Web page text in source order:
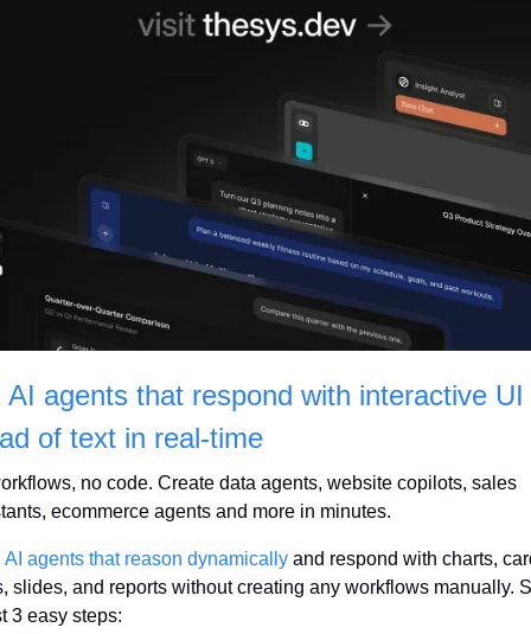
AI agents that respond with interactive UI
of text in real-time
no code. Create data agents, website copilots, sales
ecommerce agents and more in minutes.
agents that reason dynamically and respond with charts,
slides, and reports without creating any workflows manually.
3 easy steps: